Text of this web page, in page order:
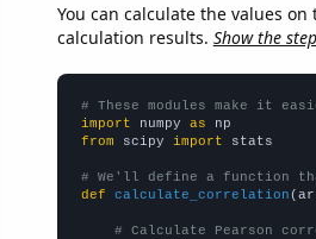
You can calculate the values
calculation results. Show the
# These modules make it
import numpy as
from scipy import stats
# We'll define a function
def
calculate_correlation
# Calculate Pearson